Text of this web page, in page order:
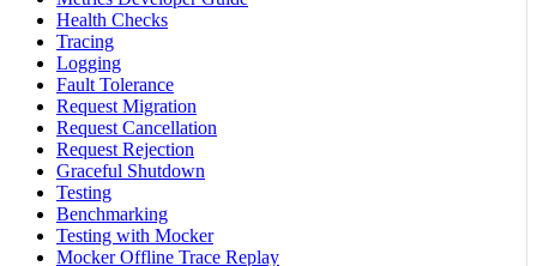
Health Checks
Tracing
Logging
Fault Tolerance
Request Migration
Request Cancellation
Request Rejection
Graceful Shutdown
Testing
Benchmarking
Testing with Mocker
Mocker Offline Trace Replay